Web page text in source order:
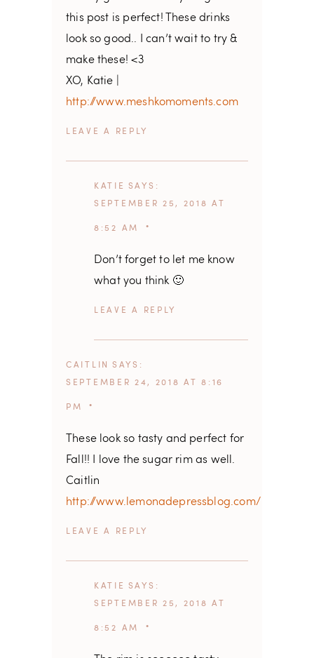
this post is perfect! These drinks
look so good.. I can’t wait to try &
make these! <3
XO, Katie |
http://www.meshkomoments.com
REPLY
KATIE SAYS
SEPTEMBER 25, 2018 AT
8:52 AM
Don’t forget to let me know
what you think 🙂
REPLY
CAITLIN SAYS
SEPTEMBER 24, 2018 AT 8:16
PM
These look so tasty and perfect for
Fall!! I love the sugar rim as well.
Caitlin
http://www.lemonadepressblog.com/
REPLY
KATIE SAYS
SEPTEMBER 25, 2018 AT
8:52 AM